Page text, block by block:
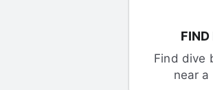
FIND
Find dive
near